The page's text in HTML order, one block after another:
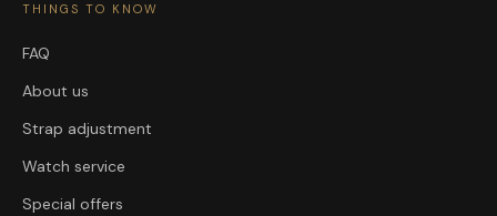
THINGS TO KNOW
FAQ
About us
Strap adjustment
Watch service
Special offers